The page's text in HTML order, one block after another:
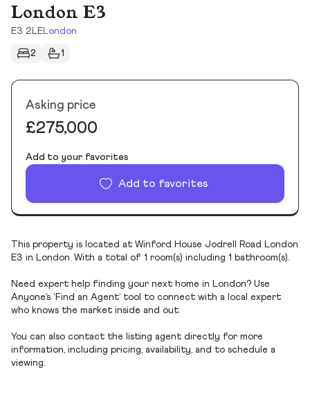
London E3
E3 2LELondon
2 1
Asking price
£275,000
Add to your favorites
Add to favorites
This property is located at Winford House Jodrell Road London
E3 in London. With a total of 1 room(s) including 1 bathroom(s).
Need expert help finding your next home in London? Use
Anyone’s ‘Find an Agent’ tool to connect with a local expert
who knows the market inside and out.
You can also contact the listing agent directly for more
information, including pricing, availability, and to schedule a
viewing.